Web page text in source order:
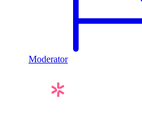
Moderator